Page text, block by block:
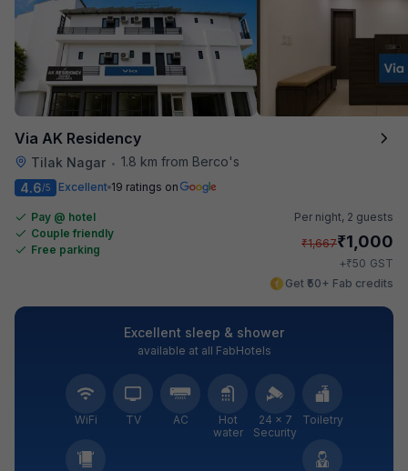
Via AK Residency
Tilak Nagar • 1.8 km from Berco's
4.6/5 Excellent 19 ratings on
Pay @ hotel
Couple friendly
Free parking
Per night, 2 guests
₹1,667₹1,000
+₹50 GST
Get ₹50+ Fab credits
Excellent sleep & shower
available at all FabHotels
WiFi TV AC
Hot
water
24 × 7
Security
Toiletry